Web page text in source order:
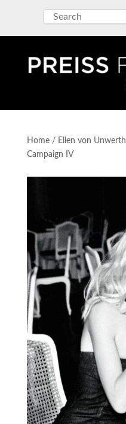
Home/ Ellen von Unwerth
Campaign IV